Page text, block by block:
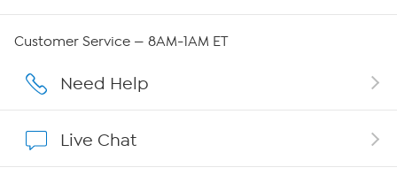
Careers
Show Hosts
Customer Service — 8AM-1AM ET
Need Help
Live Chat